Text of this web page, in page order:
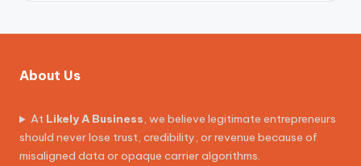
About Us
At Likely A Business, we believe legitimate entrepreneurs
should never lose trust, credibility, or revenue because of
misaligned data or opaque carrier algorithms.